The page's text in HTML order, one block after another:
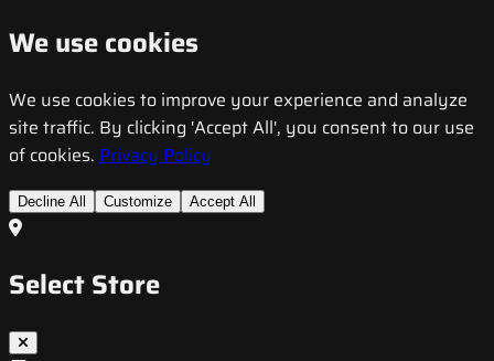
We use cookies
We use cookies to improve your experience and analyze
site traffic. By clicking 'Accept All', you consent to our use
of cookies. Privacy Policy
Decline All Customize Accept All
Select Store